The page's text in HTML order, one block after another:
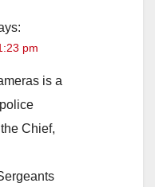
pm
is a
Chief,